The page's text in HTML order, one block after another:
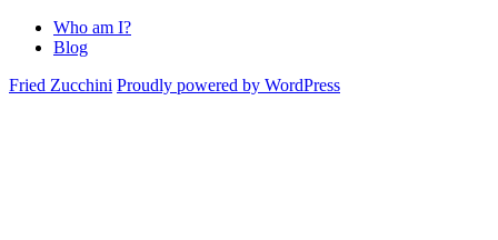
Who am I?
Blog
Fried Zucchini Proudly powered by WordPress